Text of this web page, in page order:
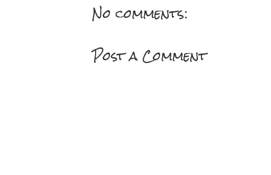
No comments:
Post a Comment